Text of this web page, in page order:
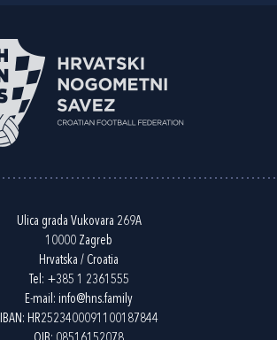
Ulica grada Vukovara 269A
10000 Zagreb
Hrvatska / Croatia
Tel: +385 1 2361555
E-mail: info@hns.family
IBAN: HR2523400091100187844